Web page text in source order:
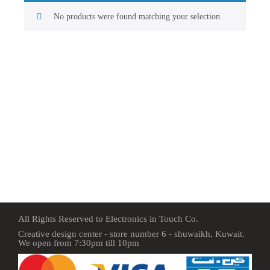
No products were found matching your selection.
All Rights Reserved to Electronics in Touch Co.
Creative design center - store number 6 - shuwaikh, Kuwait.
We open from 7:30pm till 10pm